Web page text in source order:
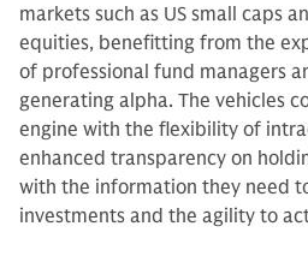
markets such as US small caps
equities, benefitting from the
of professional fund managers
generating alpha. The vehicles
engine with the flexibility of
enhanced transparency on
with the information they need
investments and the agility to